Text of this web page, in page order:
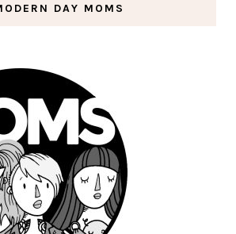
DAY MOMS